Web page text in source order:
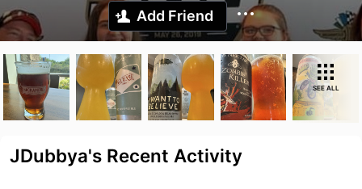
Add Friend
SEE ALL
JDubbya's Recent Activity